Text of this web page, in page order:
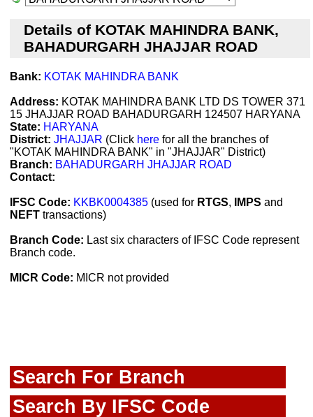
Details of KOTAK MAHINDRA BANK,
BAHADURGARH JHAJJAR ROAD
Bank: KOTAK MAHINDRA BANK
Address: KOTAK MAHINDRA BANK LTD DS TOWER 371
15 JHAJJAR ROAD BAHADURGARH 124507 HARYANA
State: HARYANA
District: JHAJJAR (Click here for all the branches of
"KOTAK MAHINDRA BANK" in "JHAJJAR" District)
Branch: BAHADURGARH JHAJJAR ROAD
Contact:
IFSC Code: KKBK0004385 (used for RTGS, IMPS and
NEFT transactions)
Branch Code: Last six characters of IFSC Code represent
Branch code.
MICR Code: MICR not provided
Search For Branch
Search By IFSC Code